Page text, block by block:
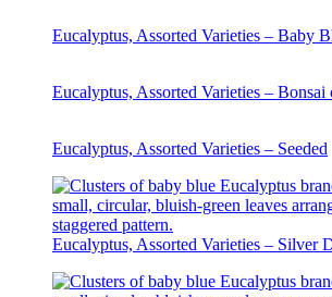
Eucalyptus, Assorted Varieties – Baby
Eucalyptus, Assorted Varieties – Bonsai
Eucalyptus, Assorted Varieties – Seeded
Eucalyptus, Assorted Varieties – Silver